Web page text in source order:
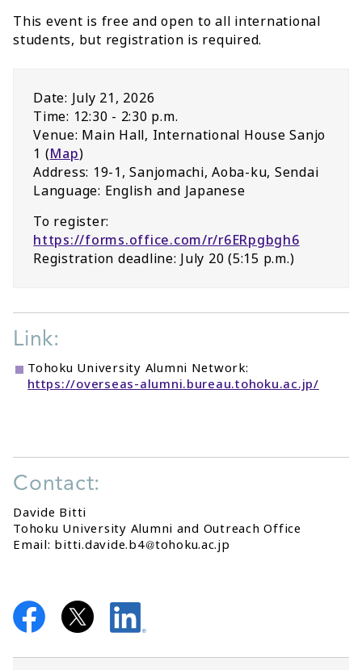
This event is free and open to all international
students, but registration is required.
Date: July 21, 2026
Time: 12:30 - 2:30 p.m.
Venue: Main Hall, International House Sanjo
1 (Map)
Address: 19-1, Sanjomachi, Aoba-ku, Sendai
Language: English and Japanese
To register:
https://forms.office.com/r/r6ERpgbgh6
Registration deadline: July 20 (5:15 p.m.)
Link:
Tohoku University Alumni Network:
https://overseas-alumni.bureau.tohoku.ac.jp/
Contact:
Davide Bitti
Tohoku University Alumni and Outreach Office
Email: bitti.davide.b4
tohoku.ac.jp